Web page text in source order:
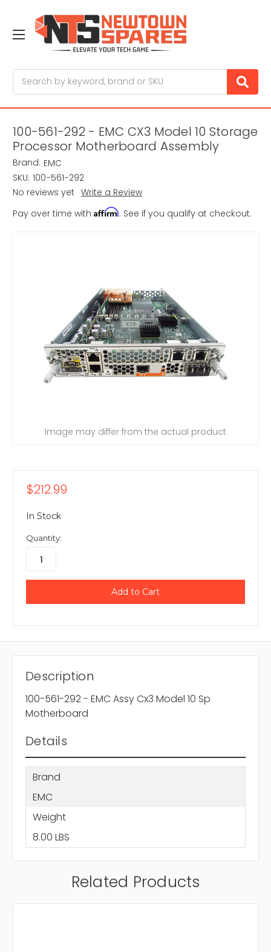
100-561-292 - EMC CX3 Model 10 Storage
Processor Motherboard Assembly
Brand: EMC
SKU: 100-561-292
No reviews yet Write a Review
Pay over time with Affirm. See if you qualify at checkout.
Image may differ from the actual product
$212.99
In Stock
Quantity:
Description
100-561-292 - EMC Assy Cx3 Model 10 Sp
Motherboard
Details
Brand
EMC
Weight
8.00 LBS
Related Products